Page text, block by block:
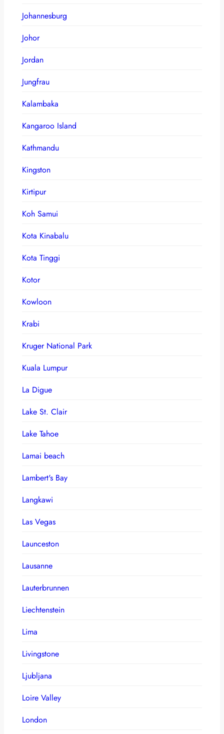
Johannesburg
Johor
Jordan
Jungfrau
Kalambaka
Kangaroo Island
Kathmandu
Kingston
Kirtipur
Koh Samui
Kota Kinabalu
Kota Tinggi
Kotor
Kowloon
Krabi
Kruger National Park
Kuala Lumpur
La Digue
Lake St. Clair
Lake Tahoe
Lamai beach
Lambert's Bay
Langkawi
Las Vegas
Launceston
Lausanne
Lauterbrunnen
Liechtenstein
Lima
Livingstone
Ljubljana
Loire Valley
London